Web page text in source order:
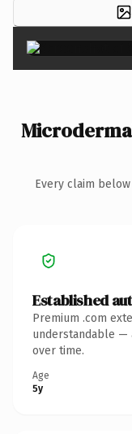
Every claim
Established
Premium .com
understandable —
over time.
Age
5y